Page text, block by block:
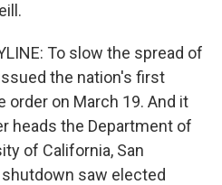
To slow the spread of
the nation's first
on March 19. And it
heads the Department of
of California, San
saw elected